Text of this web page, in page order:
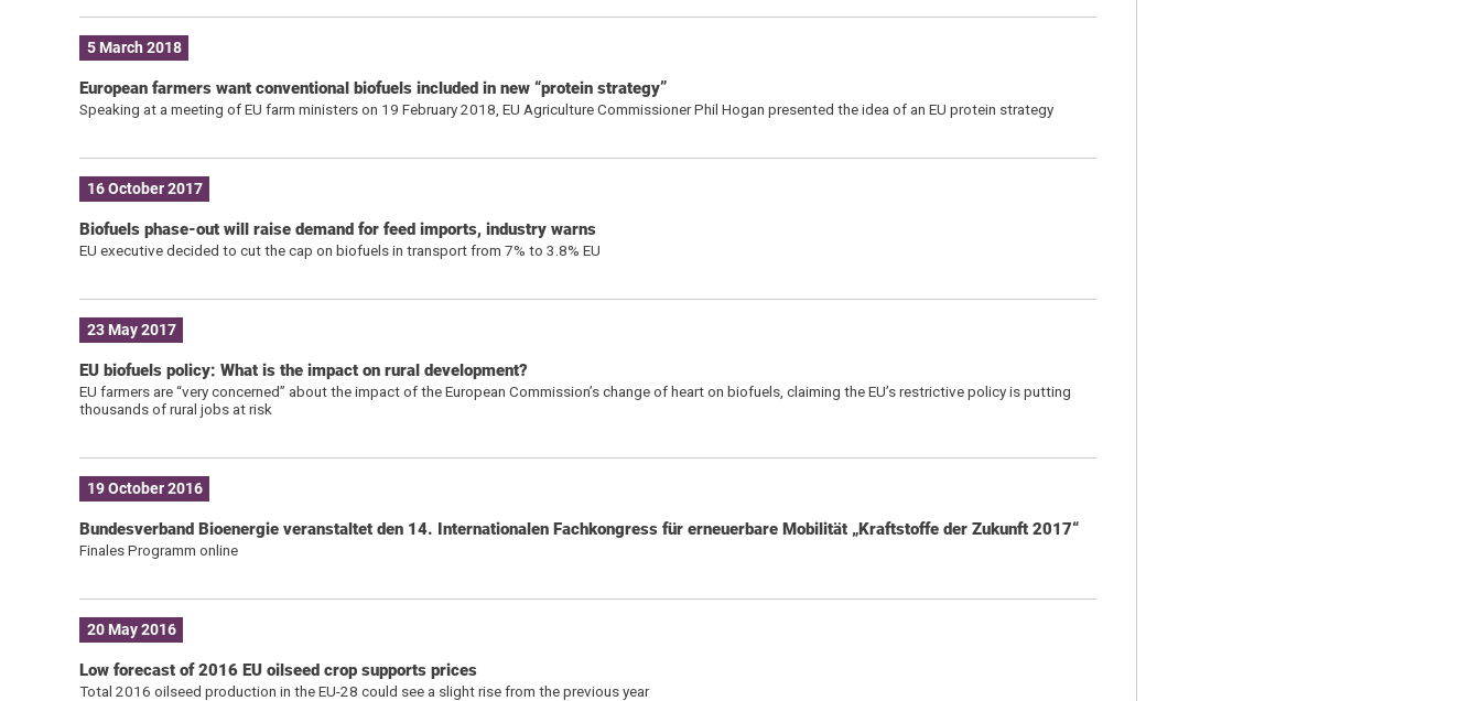
5 March 2018
European farmers want conventional biofuels included in new “protein strategy”
Speaking at a meeting of EU farm ministers on 19 February 2018, EU Agriculture Commissioner Phil Hogan presented the idea of an EU protein strategy
16 October 2017
Biofuels phase-out will raise demand for feed imports, industry warns
EU executive decided to cut the cap on biofuels in transport from 7% to 3.8% EU
23 May 2017
EU biofuels policy: What is the impact on rural development?
EU farmers are “very concerned” about the impact of the European Commission’s change of heart on biofuels, claiming the EU’s restrictive policy is putting
thousands of rural jobs at risk
19 October 2016
Bundesverband Bioenergie veranstaltet den 14. Internationalen Fachkongress für erneuerbare Mobilität „Kraftstoffe der Zukunft 2017“
Finales Programm online
20 May 2016
Low forecast of 2016 EU oilseed crop supports prices
Total 2016 oilseed production in the EU-28 could see a slight rise from the previous year